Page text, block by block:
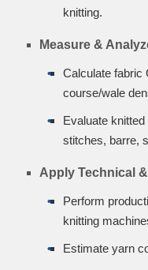
knitting.
Measure &
Calculate fabric
course/wale
Evaluate
stitches, barre,
Apply Technical
Perform
knitting
Estimate yarn